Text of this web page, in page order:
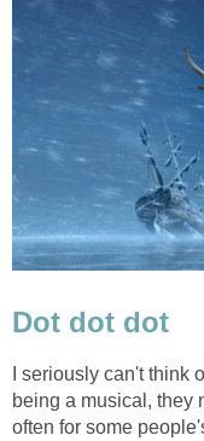
Dot dot dot
I seriously can't think
being a musical, they
often for some